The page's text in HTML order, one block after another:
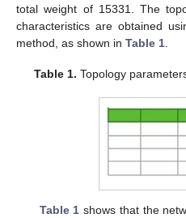
total weight of 15331. The
characteristics are obtained
method, as shown in Table 1.
Table 1. Topology
Table 1 shows that the